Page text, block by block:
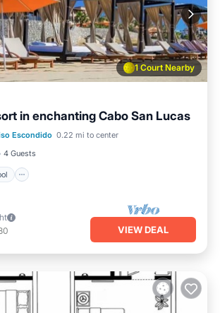
1 Court Nearby
in enchanting Cabo San Lucas
Escondido 0.22 mi to center
4 Guests
Pool
Ocean View
Terrace
VIEW DEAL